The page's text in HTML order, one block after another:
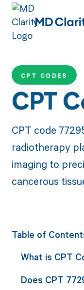
CPT CODES
CPT
CPT code
radiotherapy
imaging to
cancerous
Table of
What is CPT
Does CPT